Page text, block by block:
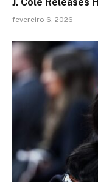
J. Cole Releases
fevereiro 6, 2026